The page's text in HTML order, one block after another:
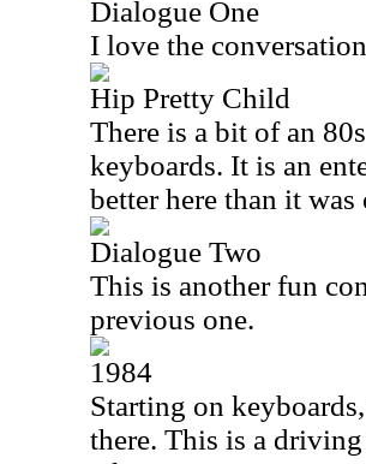
Dialogue One
I love the
Hip Pretty Child
There is a bit of an
keyboards. It is an
better here than it
Dialogue Two
This is another fun
previous one.
1984
Starting on
there. This is a